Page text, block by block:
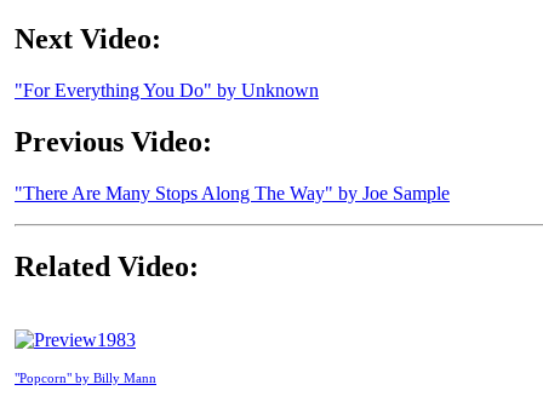
Next Video:
"For Everything You Do" by Unknown
Previous Video:
"There Are Many Stops Along The Way" by Joe Sample
Related Video:
1983
"Popcorn" by Billy Mann